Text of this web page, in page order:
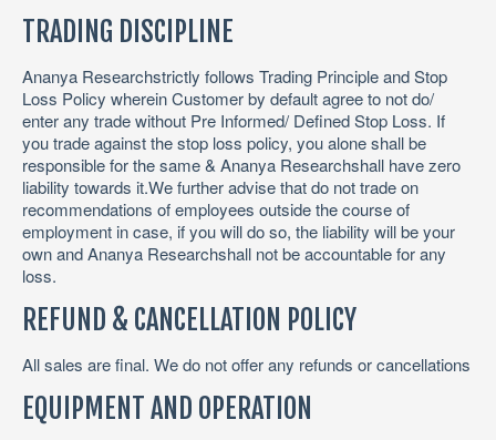
TRADING DISCIPLINE
Ananya Researchstrictly follows Trading Principle and Stop
Loss Policy wherein Customer by default agree to not do/
enter any trade without Pre Informed/ Defined Stop Loss. If
you trade against the stop loss policy, you alone shall be
responsible for the same & Ananya Researchshall have zero
liability towards it.We further advise that do not trade on
recommendations of employees outside the course of
employment in case, if you will do so, the liability will be your
own and Ananya Researchshall not be accountable for any
loss.
REFUND & CANCELLATION POLICY
All sales are final. We do not offer any refunds or cancellations
EQUIPMENT AND OPERATION